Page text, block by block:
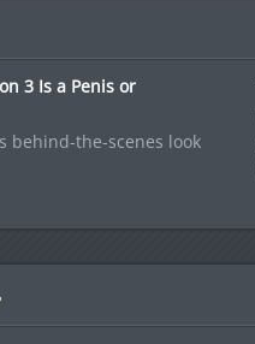
3 Is a Penis or
behind-the-scenes look